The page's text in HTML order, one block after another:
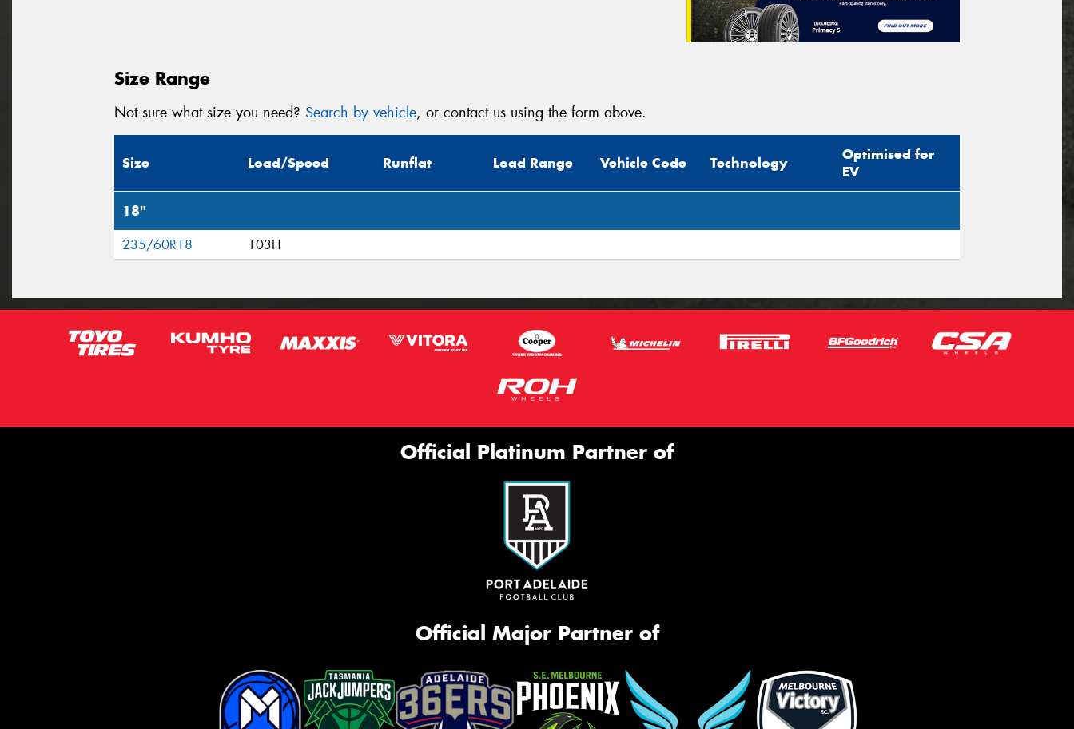
Size Range
Not sure what size you need? Search by vehicle, or contact us using the form above.
Size Load/Speed Runflat Load Range Vehicle Code Technology
Optimised for
EV
18"
235/60R18 103H
Official Platinum Partner of
Official Major Partner of